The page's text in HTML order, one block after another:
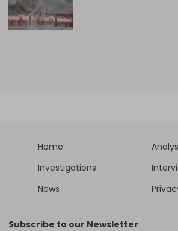
Home
Investigations
News
Subscribe to our Newsletter